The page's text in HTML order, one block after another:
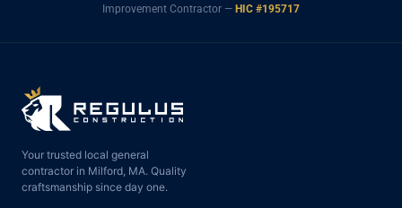
Improvement Contractor — HIC #195717
Your trusted local general
contractor in Milford, MA. Quality
craftsmanship since day one.